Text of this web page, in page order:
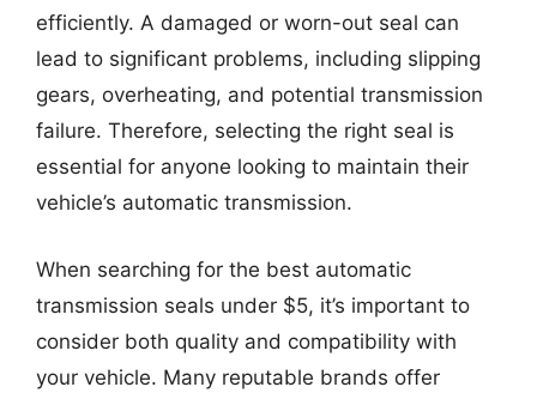
efficiently. A damaged or worn-out seal can
lead to significant problems, including slipping
gears, overheating, and potential transmission
failure. Therefore, selecting the right seal is
essential for anyone looking to maintain their
vehicle’s automatic transmission.
When searching for the best automatic
transmission seals under $5, it’s important to
consider both quality and compatibility with
your vehicle. Many reputable brands offer